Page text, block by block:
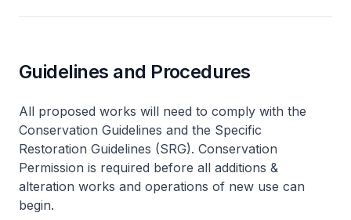
Guidelines and Procedures
All proposed works will need to comply with the
Conservation Guidelines and the Specific
Restoration Guidelines (SRG). Conservation
Permission is required before all additions &
alteration works and operations of new use can
begin.